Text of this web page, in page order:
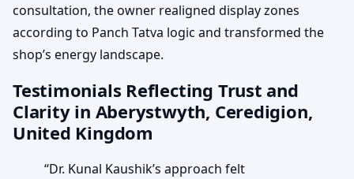
consultation, the owner realigned display zones
according to Panch Tatva logic and transformed the
shop’s energy landscape.
Testimonials Reflecting Trust and
Clarity in Aberystwyth, Ceredigion,
United Kingdom
“Dr. Kunal Kaushik’s approach felt